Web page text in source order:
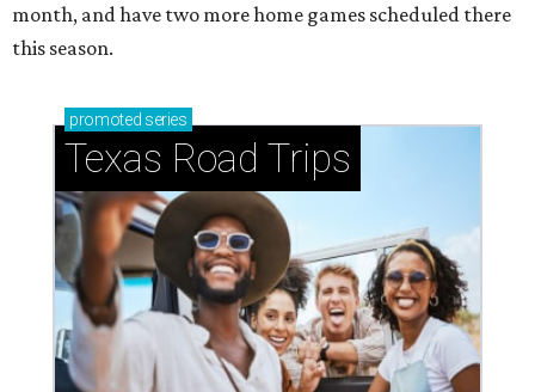
month, and have two more home games scheduled there
this season.
promoted series
Texas Road Trips